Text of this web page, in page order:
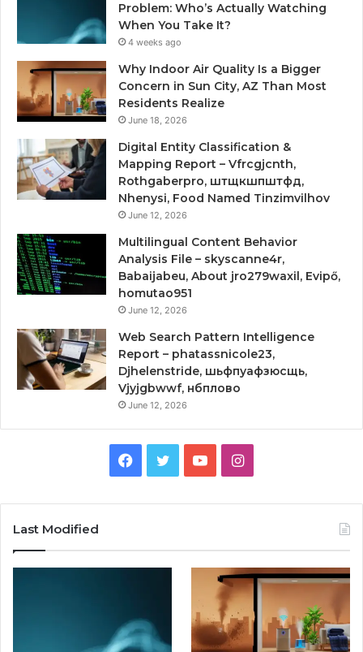
Problem: Who’s Actually Watching
When You Take It?
4 weeks ago
Why Indoor Air Quality Is a Bigger
Concern in Sun City, AZ Than Most
Residents Realize
June 18, 2026
Digital Entity Classification &
Mapping Report – Vfrcgjcnth,
Rothgaberpro, штщкшпштфд,
Nhenysi, Food Named Tinzimvilhov
June 12, 2026
Multilingual Content Behavior
Analysis File – skyscanne4r,
Babaijabeu, About jro279waxil, Evipő,
homutao951
June 12, 2026
Web Search Pattern Intelligence
Report – phatassnicole23,
Djhelenstride, шьфпуафзюсщь,
Vjyjgbwwf, нбплово
June 12, 2026
Facebook
TwitterYouTubeInstagram
Last Modified